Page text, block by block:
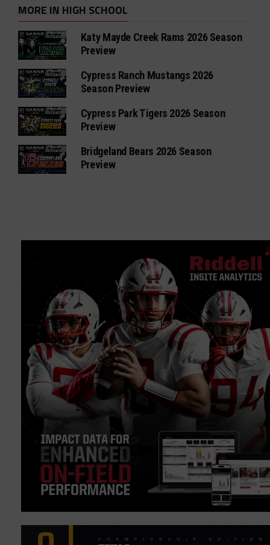
MORE IN HIGH SCHOOL
Katy Mayde Creek Rams 2026 Season
Preview
Cypress Ranch Mustangs 2026
Season Preview
Cypress Park Tigers 2026 Season
Preview
Bridgeland Bears 2026 Season
Preview